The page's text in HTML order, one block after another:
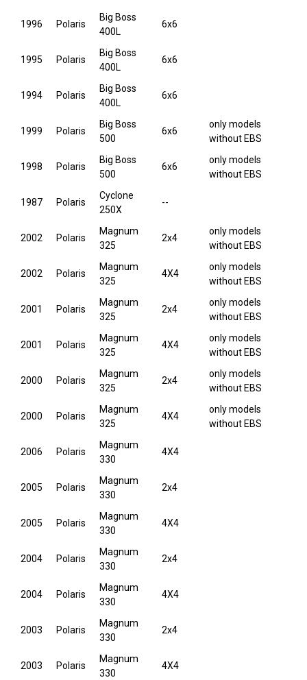
1996 Polaris
Big Boss
400L
6x6
1995 Polaris
Big Boss
400L
6x6
1994 Polaris
Big Boss
400L
6x6
1999 Polaris
Big Boss
500
6x6
only models
without EBS
1998 Polaris
Big Boss
500
6x6
only models
without EBS
1987 Polaris
Cyclone
250X
--
2002 Polaris
Magnum
325
2x4
only models
without EBS
2002 Polaris
Magnum
325
4X4
only models
without EBS
2001 Polaris
Magnum
325
2x4
only models
without EBS
2001 Polaris
Magnum
325
4X4
only models
without EBS
2000 Polaris
Magnum
325
2x4
only models
without EBS
2000 Polaris
Magnum
325
4X4
only models
without EBS
2006 Polaris
Magnum
330
4X4
2005 Polaris
Magnum
330
2x4
2005 Polaris
Magnum
330
4X4
2004 Polaris
Magnum
330
2x4
2004 Polaris
Magnum
330
4X4
2003 Polaris
Magnum
330
2x4
2003 Polaris
Magnum
330
4X4